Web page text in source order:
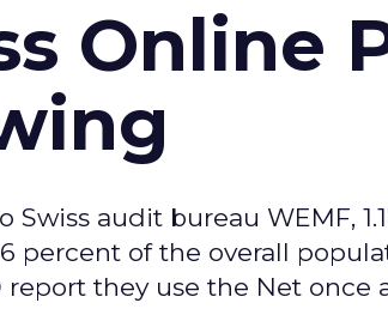
Online
Swiss audit bureau WEMF,
percent of the overall
report they use the Net once